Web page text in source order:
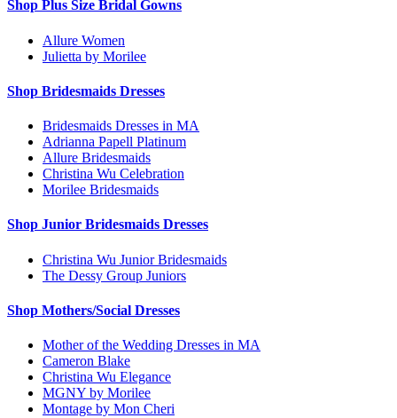
Shop Plus Size Bridal Gowns
Allure Women
Julietta by Morilee
Shop Bridesmaids Dresses
Bridesmaids Dresses in MA
Adrianna Papell Platinum
Allure Bridesmaids
Christina Wu Celebration
Morilee Bridesmaids
Shop Junior Bridesmaids Dresses
Christina Wu Junior Bridesmaids
The Dessy Group Juniors
Shop Mothers/Social Dresses
Mother of the Wedding Dresses in MA
Cameron Blake
Christina Wu Elegance
MGNY by Morilee
Montage by Mon Cheri